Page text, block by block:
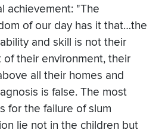
achievement: "The
of our day has it that…the
and skill is not their
of their environment, their
all their homes and
is false. The most
for the failure of slum
lie not in the children but